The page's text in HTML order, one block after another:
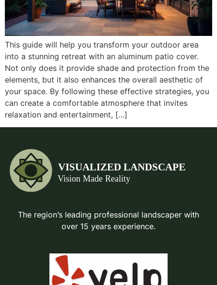
This guide will help you transform your outdoor area
into a stunning retreat with an aluminum patio cover.
Not only does it provide shade and protection from the
elements, but it also enhances the overall aesthetic of
your space. By following these effective strategies, you
can create a comfortable atmosphere that invites
relaxation and entertainment, […]
The region’s leading professional landscaper with
over 15 years experience.